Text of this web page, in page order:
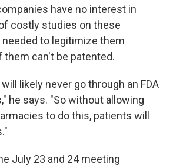
have no interest in
costly studies on these
to legitimize them
them can't be patented.
likely never go through an FDA
he says. "So without allowing
to do this, patients will
July 23 and 24 meeting